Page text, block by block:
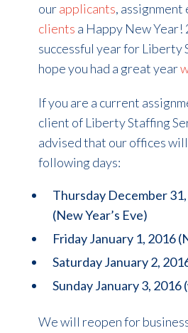
ourapplicants, assignment
clients a Happy New Year!
successful year for Liberty
hope you had a great year
If you are a current
client of Liberty Staffing
advised that our offices
following days:
Thursday December
(New Year’s Eve)
Friday January 1, 2016
Saturday January 2,
Sunday January 3, 2016
We will reopen for